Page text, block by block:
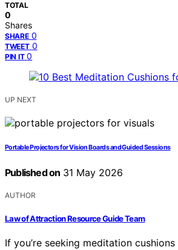
TOTAL
0
Shares
SHARE 0
TWEET 0
PIN IT 0
UP NEXT
Portable Projectors for Vision Boards and Guided Sessions
Published on 31 May 2026
AUTHOR
Law of Attraction Resource Guide Team
If you’re seeking meditation